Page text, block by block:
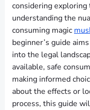
considering
understanding the
consuming magic
beginner’s guide
into the legal
available, safe
making informed
about the effects or
process, this guide